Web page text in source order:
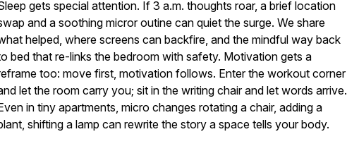
gets special attention. If 3 a.m. thoughts roar, a brief location
and a soothing micror outine can quiet the surge. We share
helped, where screens can backfire, and the mindful way back
bed that re-links the bedroom with safety. Motivation gets a
too: move first, motivation follows. Enter the workout corner
let the room carry you; sit in the writing chair and let words arrive.
in tiny apartments, micro changes rotating a chair, adding a
shifting a lamp can rewrite the story a space tells your body.